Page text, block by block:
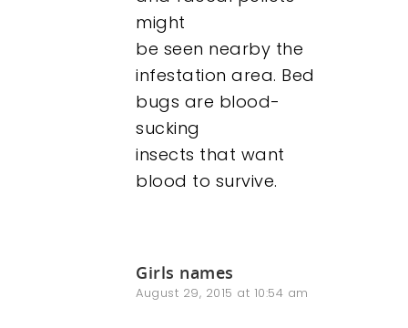
might
be seen nearby the
infestation area. Bed
bugs are blood-
sucking
insects that want
blood to survive.
Girls names
August 29, 2015 at 10:54 am